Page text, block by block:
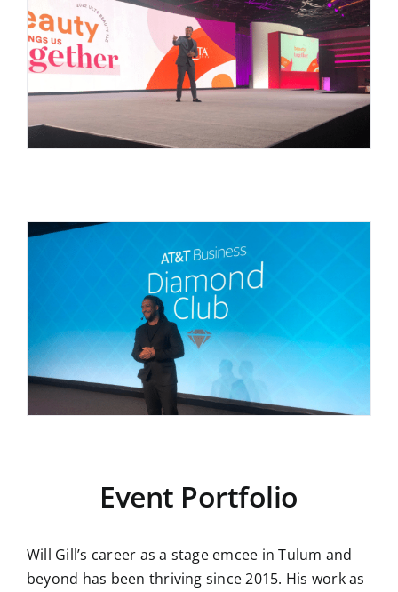
Event Portfolio
Will Gill’s career as a stage emcee in Tulum and
beyond has been thriving since 2015. His work as